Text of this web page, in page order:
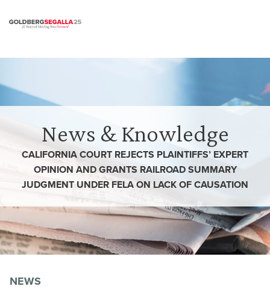
News & Knowledge
CALIFORNIA COURT REJECTS PLAINTIFFS’ EXPERT
OPINION AND GRANTS RAILROAD SUMMARY
JUDGMENT UNDER FELA ON LACK OF CAUSATION
NEWS